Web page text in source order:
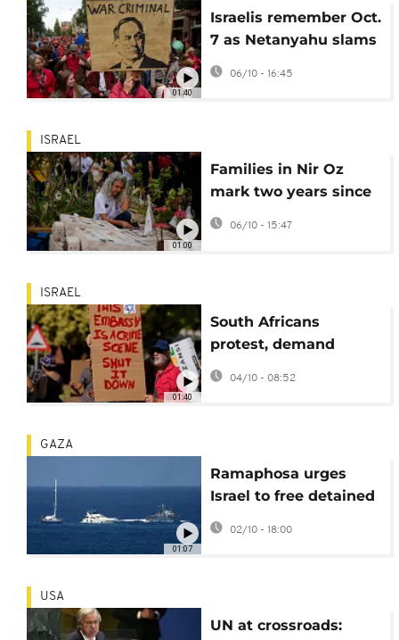
01:40
Israelis remember Oct.
7 as Netanyahu slams
'irrelevant' Europe
06/10 - 16:45
01:00
ISRAEL
Families in Nir Oz
mark two years since
October 7 attacks
06/10 - 15:47
01:40
ISRAEL
South Africans
protest, demand
Embassy closure and
Flotilla activists'
04/10 - 08:52
01:07
GAZA
Ramaphosa urges
Israel to free detained
South Africans
02/10 - 18:00
USA
UN at crossroads: